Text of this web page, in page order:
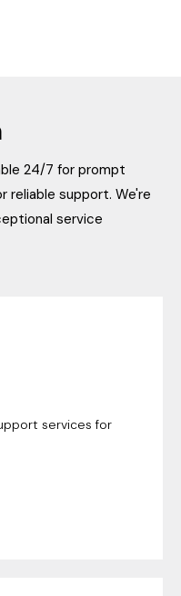
24/7 for prompt
reliable support. We're
service
services for